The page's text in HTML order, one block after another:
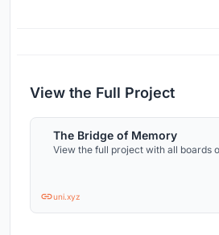
View the Full Project
The Bridge of Memory
View the full project with all boards
uni.xyz